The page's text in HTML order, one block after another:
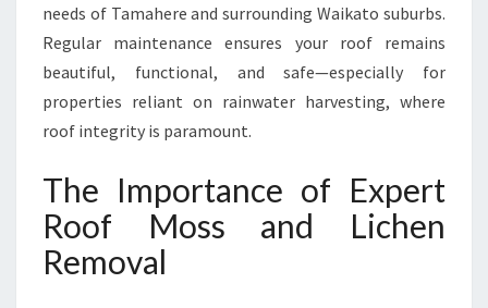
N
R
O
F
needs of Tamahere and surrounding Waikato suburbs.
Regular maintenance ensures your roof remains
beautiful, functional, and safe—especially for
properties reliant on rainwater harvesting, where
roof integrity is paramount.
The Importance of Expert
Roof Moss and Lichen
Removal